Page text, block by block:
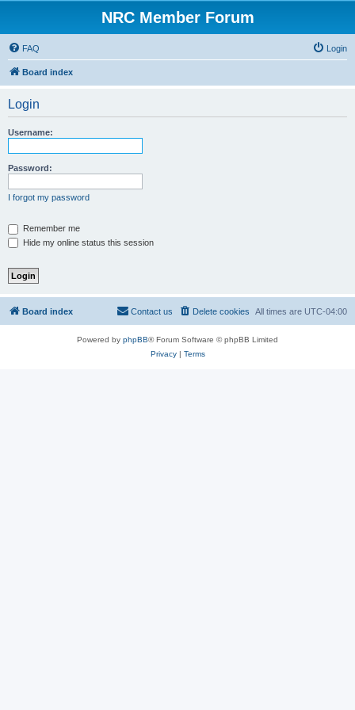
NRC Member Forum
FAQ Login
Board index
Login
Username:
Password:
I forgot my password
Remember me
Hide my online status this session
Board index All times are UTC-04:00
Delete cookies
Contact us
Powered by phpBB® Forum Software © phpBB Limited
Privacy| Terms